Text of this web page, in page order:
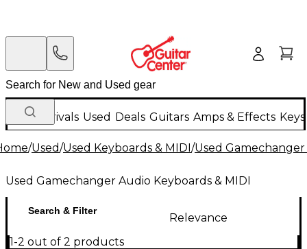
New Arrivals Used Deals Guitars Amps & Effects
/Used/Used Keyboards & MIDI/Used
Used Gamechanger Audio Keyboards & MIDI
Search & Filter
Relevance
1-2 out of 2 products